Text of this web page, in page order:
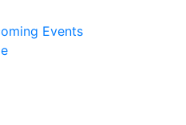
Events